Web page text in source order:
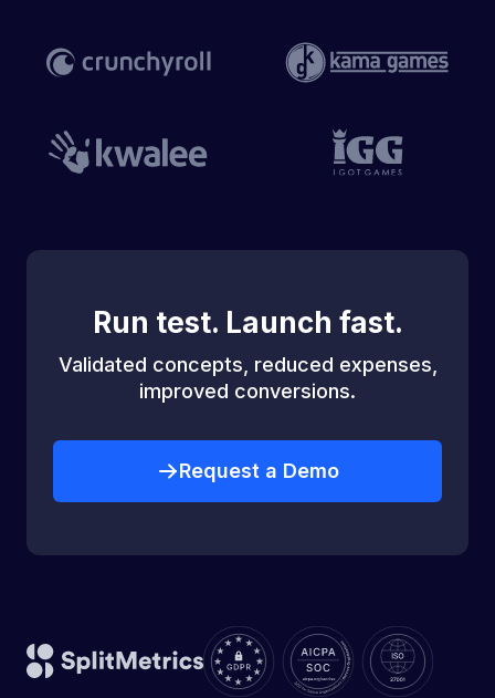
Run test. Launch fast.
Validated concepts, reduced expenses,
improved conversions.
Request a Demo